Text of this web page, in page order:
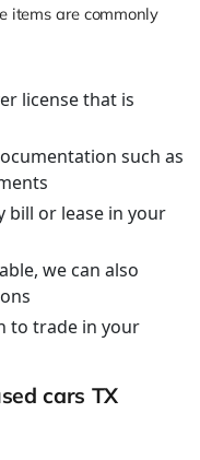
items are commonly
license that is
such as
bill or lease in your
we can also
to trade in your
cars TX